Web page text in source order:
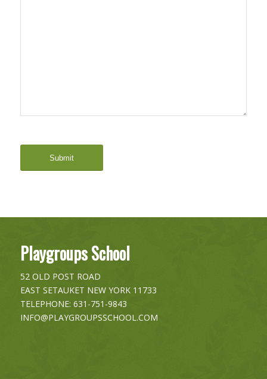
Playgroups School
52 OLD POST ROAD
EAST SETAUKET NEW YORK 11733
TELEPHONE: 631-751-9843
INFO@PLAYGROUPSSCHOOL.COM